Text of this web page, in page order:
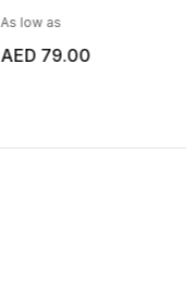
As low as
AED 79.00